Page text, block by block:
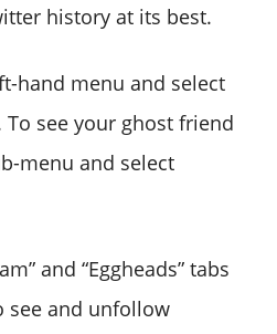
history at its best.
hand menu and select
To see your ghost friend
menu and select
and “Eggheads” tabs
see and unfollow